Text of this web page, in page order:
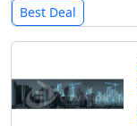
Best Deal